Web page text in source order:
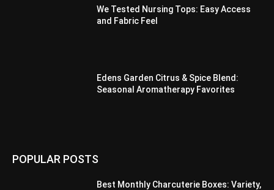
We Tested Nursing Tops: Easy Access
and Fabric Feel
Edens Garden Citrus & Spice Blend:
Seasonal Aromatherapy Favorites
POPULAR POSTS
Best Monthly Charcuterie Boxes: Variety,